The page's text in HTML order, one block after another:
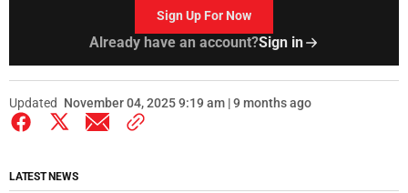
Sign Up For Now
Already have an account?Sign in
Updated November 04, 2025 9:19 am | 9 months ago
LATEST NEWS